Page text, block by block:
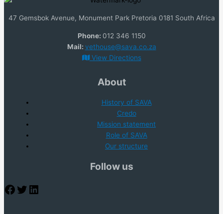
47 Gemsbok Avenue, Monument Park Pretoria 0181 South Africa
Phone: 012 346 1150
Mail: vethouse@sava.co.za
View Directions
About
History of SAVA
Credo
Mission statement
Role of SAVA
Our structure
Follow us
Facebook
Twitter
LinkedIn